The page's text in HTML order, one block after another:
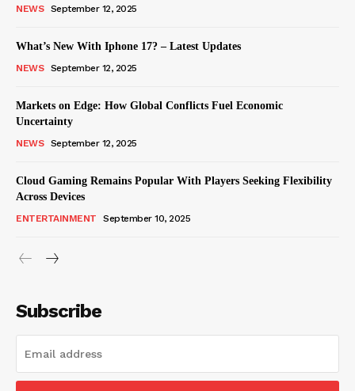
NEWS September 12, 2025
What’s New With Iphone 17? – Latest Updates
NEWS September 12, 2025
Markets on Edge: How Global Conflicts Fuel Economic
Uncertainty
NEWS September 12, 2025
Cloud Gaming Remains Popular With Players Seeking Flexibility
Across Devices
ENTERTAINMENT September 10, 2025
Subscribe